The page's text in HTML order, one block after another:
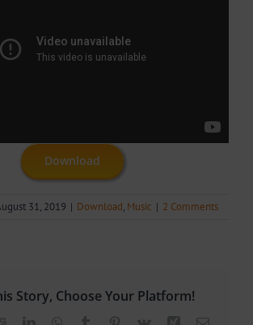
Download
31, 2019 | Download, Music | 2 Comments
Story, Choose Your Platform!
RedditLinkedInWhatsApp
Tumblr Pinterest
Vk Xing Email